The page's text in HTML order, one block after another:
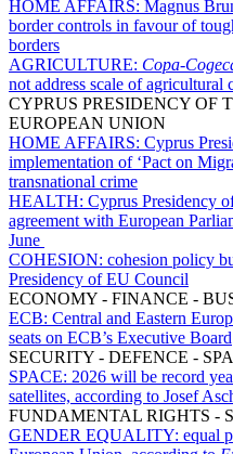
HOME AFFAIRS: Magnus
border controls in favour of
borders
AGRICULTURE: Copa-
not address scale of agricultural
CYPRUS PRESIDENCY OF
EUROPEAN UNION
HOME AFFAIRS: Cyprus
implementation of ‘Pact on
transnational crime
HEALTH: Cyprus Presidency
agreement with European
June
COHESION: cohesion policy
Presidency of EU Council
ECONOMY - FINANCE -
ECB: Central and Eastern
seats on ECB’s Executive Board
SECURITY - DEFENCE -
SPACE: 2026 will be record
satellites, according to Josef
FUNDAMENTAL RIGHTS -
GENDER EQUALITY: equal